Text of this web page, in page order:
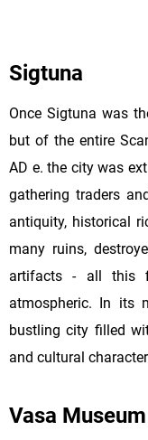
Sigtuna
Once Sigtuna was
but of the entire
AD e. the city was
gathering traders
antiquity, historical
many ruins,
artifacts - all this
atmospheric. In its
bustling city filled
and cultural
Vasa